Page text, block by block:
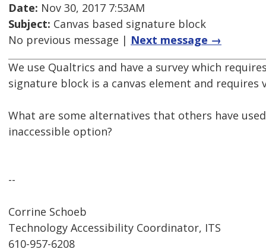
Date: Nov 30, 2017 7:53AM
Subject: Canvas based signature block
No previous message | Next message →
We use Qualtrics and have a survey which
signature block is a canvas element and requires
What are some alternatives that others have
inaccessible option?
--
Corrine Schoeb
Technology Accessibility Coordinator, ITS
610-957-6208